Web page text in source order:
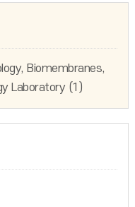
Biomembranes,
Laboratory (1)